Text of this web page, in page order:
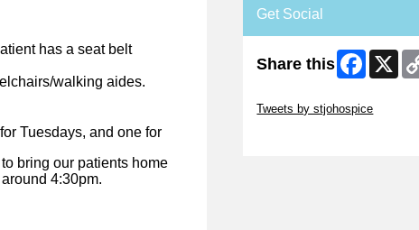
has a seat belt
walking aides.
Tuesdays, and one for
bring our patients home
4:30pm.
Get Social
Share this Facebook
X
Tweets by stjohospice